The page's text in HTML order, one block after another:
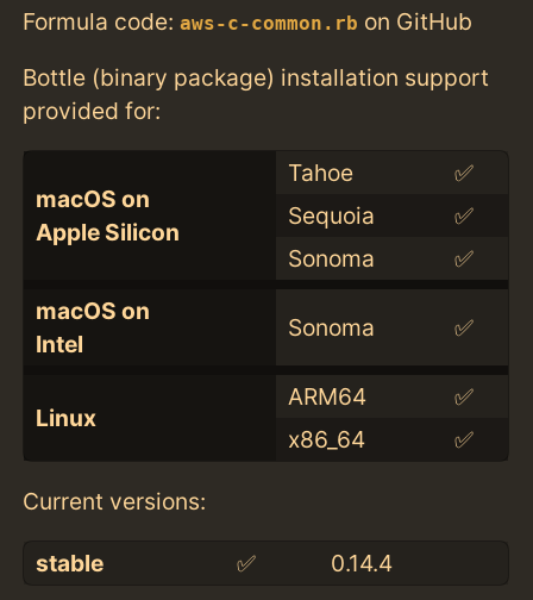
Formula code:aws-c-common.rb on GitHub
Bottle (binary package) installation support
provided for:
macOS on
Apple Silicon
Tahoe
✅
Sequoia
✅
Sonoma
✅
macOS on
Intel
Sonoma ✅
Linux
ARM64
✅
x86_64
✅
Current versions:
stable ✅ 0.14.4